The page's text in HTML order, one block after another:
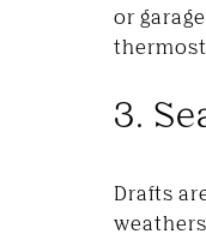
or
3.
Drafts